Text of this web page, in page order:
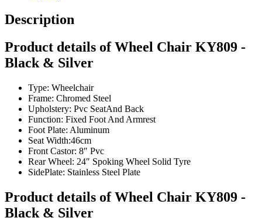
Description
Product details of Wheel Chair KY809 -
Black & Silver
Type: Wheelchair
Frame: Chromed Steel
Upholstery: Pvc SeatAnd Back
Function: Fixed Foot And Armrest
Foot Plate: Aluminum
Seat Width:46cm
Front Castor: 8″ Pvc
Rear Wheel: 24″ Spoking Wheel Solid Tyre
SidePlate: Stainless Steel Plate
Product details of Wheel Chair KY809 -
Black & Silver